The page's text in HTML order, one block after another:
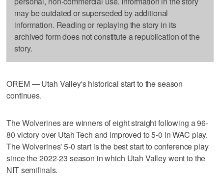
may be outdated or superseded by additional
information. Reading or replaying the story in its
archived form does not constitute a republication of the
story.
OREM — Utah Valley's historical start to the season
continues.
The Wolverines are winners of eight straight following a 96-
80 victory over Utah Tech and improved to 5-0 in WAC play.
The Wolverines' 5-0 start is the best start to conference play
since the 2022-23 season in which Utah Valley went to the
NIT semifinals.